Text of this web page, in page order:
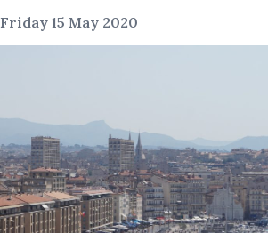
Friday 15 May 2020